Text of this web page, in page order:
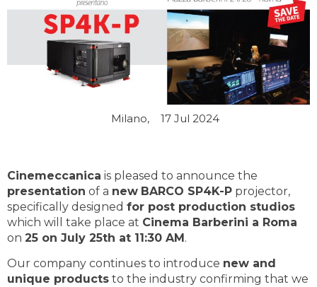
Milano, 17 Jul 2024
Cinemeccanica is pleased to announce the
presentation of a new BARCO SP4K-P projector,
specifically designed for post production studios
which will take place at Cinema Barberini a Roma
on 25 on July 25th at 11:30 AM.
Our company continues to introduce new and
unique products to the industry confirming that we